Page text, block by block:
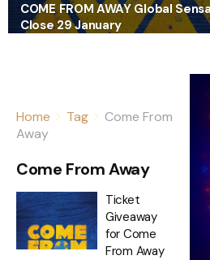
COME FROM AWAY Global
Close 29 January
Home Tag
Come From
Away
Come From Away
Ticket
Giveaway
for Come
From Away